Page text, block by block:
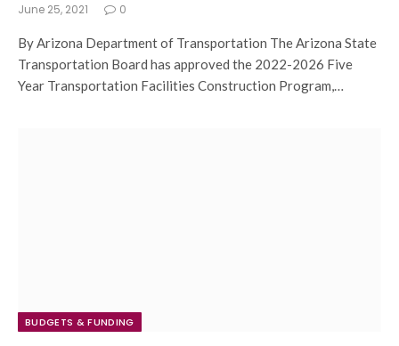
June 25, 2021 0
By Arizona Department of Transportation The Arizona State
Transportation Board has approved the 2022-2026 Five
Year Transportation Facilities Construction Program,…
BUDGETS & FUNDING